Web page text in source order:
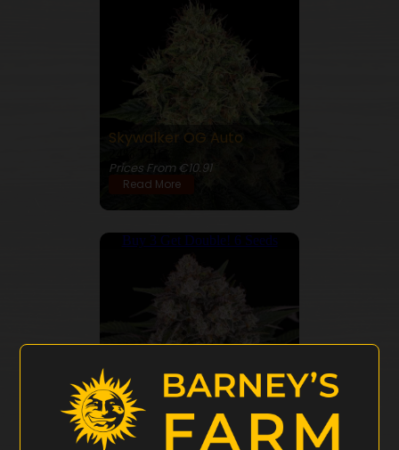
Skywalker OG Auto
Prices From €10.91
Read More
Buy 3 Get Double! 6 Seeds
OG Kush Auto
24% THC
Prices From €10.91
Read More